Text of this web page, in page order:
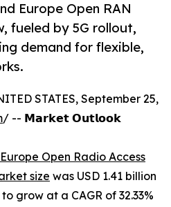
Europe Open RAN
fueled by 5G rollout,
demand for flexible,
STATES, September 25,
/ -- 𝗠𝗮𝗿𝗸𝗲𝘁 𝗢𝘂𝘁𝗹𝗼𝗼𝗸
Open Radio Access
size was USD 1.41 billion
grow at a CAGR of 32.33%